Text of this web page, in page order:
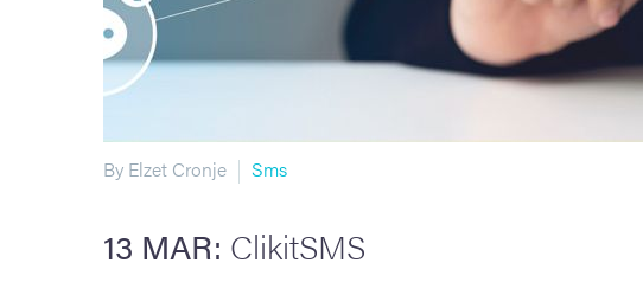
By Elzet Cronje Sms
13 MAR: ClikitSMS